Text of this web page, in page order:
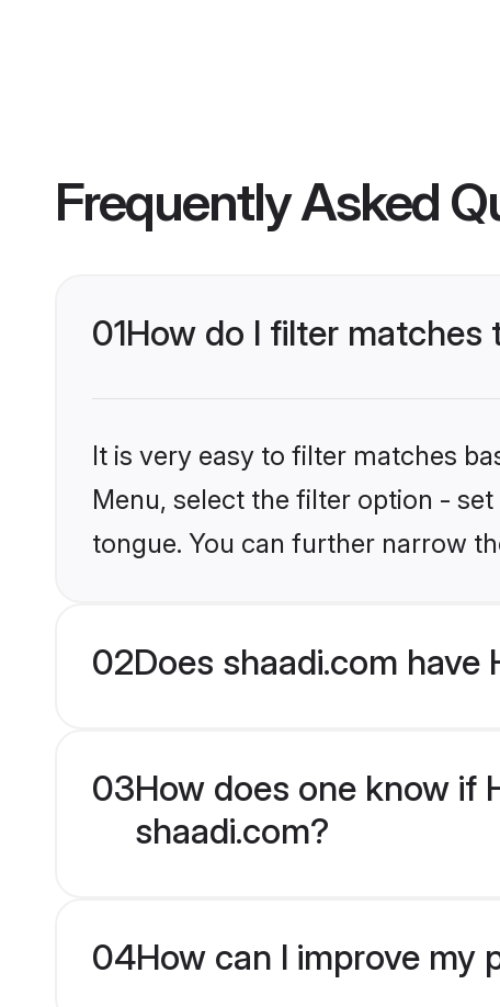
Frequently Asked
01How do I filter matches
It is very easy to filter matches
Menu, select the filter option -
tongue. You can further narrow
02Does shaadi.com
03How does one know if
shaadi.com?
04How can I improve my